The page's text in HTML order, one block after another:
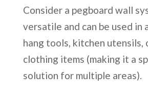
Consider a pegboard wall
versatile and can be used in
hang tools, kitchen utensils,
clothing items (making it a
solution for multiple areas).